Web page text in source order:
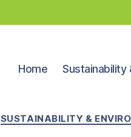
Home Sustainability
SUSTAINABILITY &